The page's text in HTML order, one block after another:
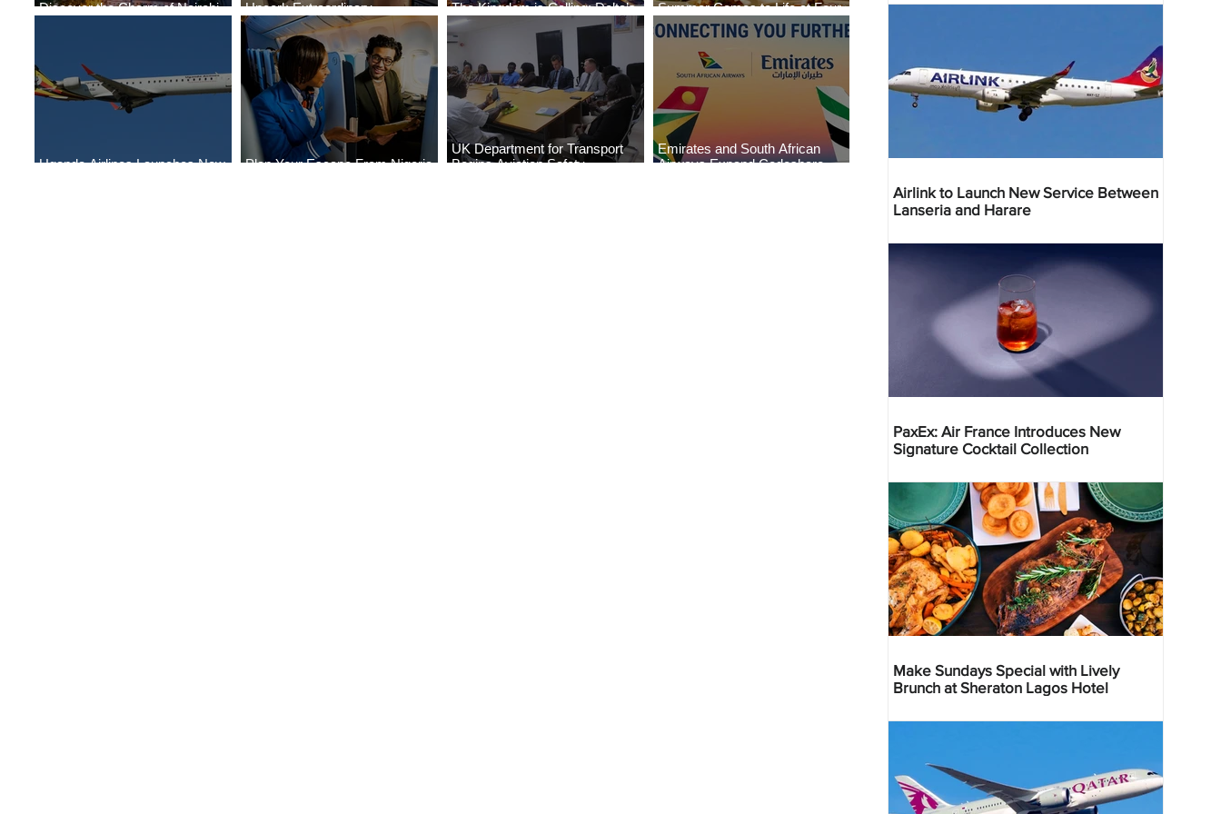
Discover the Charm of Nairobi
Uncork Extraordinary
Experiences
The Kingdom is Calling: Delta’s
Service to Riyadh Set to Begin
Summer Comes to Life at Four
Seasons Rabat at Kasr Al Bahr
Uganda Airlines Launches New
Plan Your Escape From Nigeria
UK Department for Transport
Begins Aviation Safety
Emirates and South African
Airways Expand Codeshare
Airlink to Launch New Service Between
Lanseria and Harare
PaxEx: Air France Introduces New
Signature Cocktail Collection
Make Sundays Special with Lively
Brunch at Sheraton Lagos Hotel